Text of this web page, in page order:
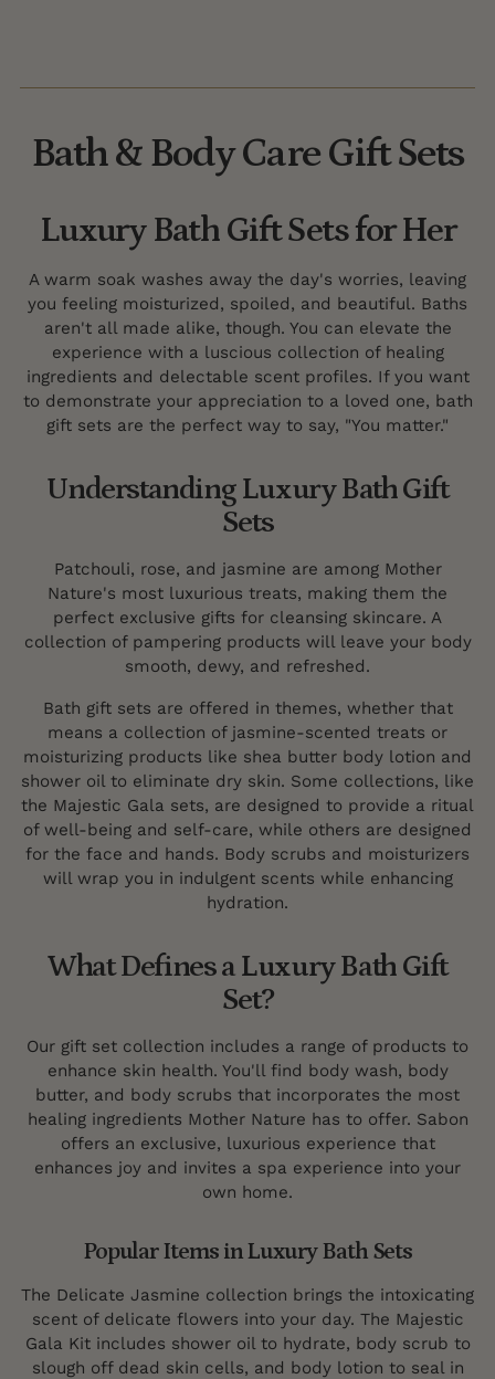
Bath & Body Care Gift Sets
Luxury Bath Gift Sets for Her
A warm soak washes away the day's worries, leaving
you feeling moisturized, spoiled, and beautiful. Baths
aren't all made alike, though. You can elevate the
experience with a luscious collection of healing
ingredients and delectable scent profiles. If you want
to demonstrate your appreciation to a loved one, bath
gift sets are the perfect way to say, "You matter."
Understanding Luxury Bath Gift
Sets
Patchouli, rose, and jasmine are among Mother
Nature's most luxurious treats, making them the
perfect exclusive gifts for cleansing skincare. A
collection of pampering products will leave your body
smooth, dewy, and refreshed.
Bath gift sets are offered in themes, whether that
means a collection of jasmine-scented treats or
moisturizing products like shea butter body lotion and
shower oil to eliminate dry skin. Some collections, like
the Majestic Gala sets, are designed to provide a ritual
of well-being and self-care, while others are designed
for the face and hands. Body scrubs and moisturizers
will wrap you in indulgent scents while enhancing
hydration.
What Defines a Luxury Bath Gift
Set?
Our gift set collection includes a range of products to
enhance skin health. You'll find body wash, body
butter, and body scrubs that incorporates the most
healing ingredients Mother Nature has to offer. Sabon
offers an exclusive, luxurious experience that
enhances joy and invites a spa experience into your
own home.
Popular Items in Luxury Bath Sets
The Delicate Jasmine collection brings the intoxicating
scent of delicate flowers into your day. The Majestic
Gala Kit includes shower oil to hydrate, body scrub to
slough off dead skin cells, and body lotion to seal in